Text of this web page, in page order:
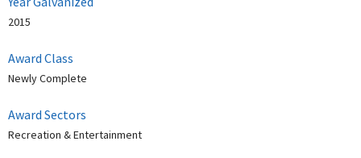
2015
Award Class
Newly Complete
Award Sectors
Recreation & Entertainment